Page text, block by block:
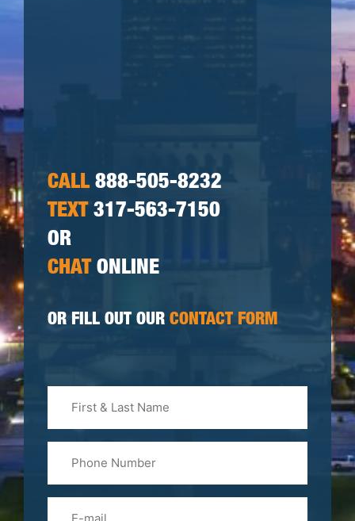
CALL888-505-8232
TEXT 317-563-7150
OR
CHAT ONLINE
OR FILL OUT OUR CONTACT FORM
Last